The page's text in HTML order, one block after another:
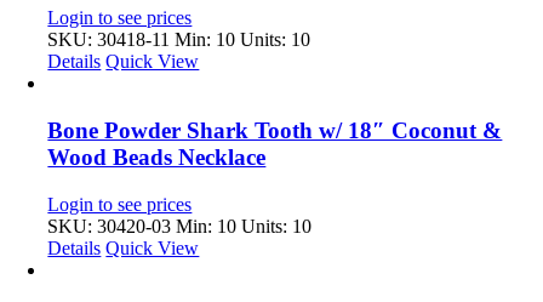
Login to see prices
SKU: 30418-11 Min: 10 Units: 10
Details Quick View
Bone Powder Shark Tooth w/ 18″ Coconut &
Wood Beads Necklace
Login to see prices
SKU: 30420-03 Min: 10 Units: 10
Details Quick View